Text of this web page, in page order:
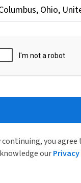
continuing, you agree
our